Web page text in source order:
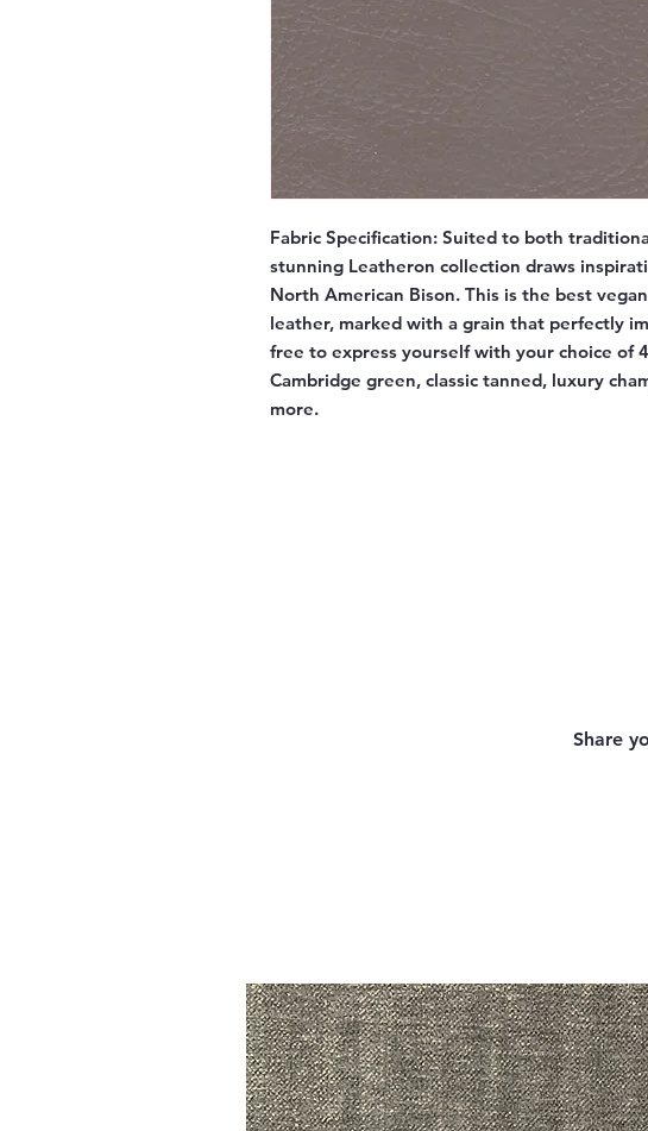
Fabric Specification: Suited to both
stunning Leatheron collection draws
North American Bison. This is the best
leather, marked with a grain that perfectly
free to express yourself with your choice of
Cambridge green, classic tanned, luxury
more.
Share